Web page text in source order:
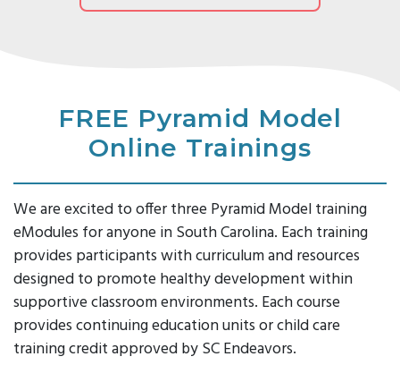
FREE Pyramid Model
Online Trainings
We are excited to offer three Pyramid Model training
eModules for anyone in South Carolina. Each training
provides participants with curriculum and resources
designed to promote healthy development within
supportive classroom environments. Each course
provides continuing education units or child care
training credit approved by SC Endeavors.